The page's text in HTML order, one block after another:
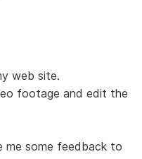
web site.
footage and edit the
me some feedback to